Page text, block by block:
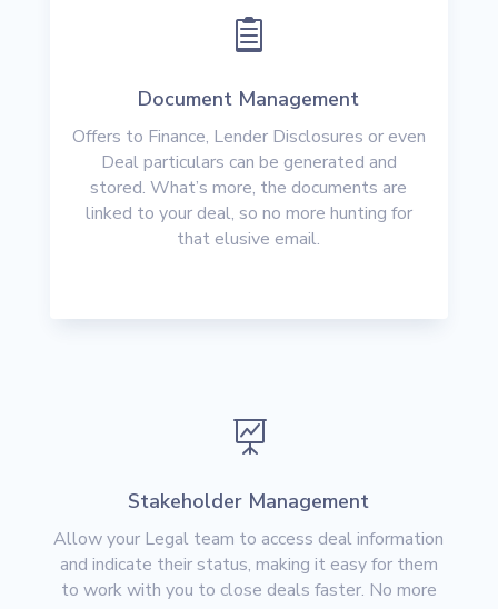

Document Management
Offers to Finance, Lender Disclosures or even
Deal particulars can be generated and
stored. What’s more, the documents are
linked to your deal, so no more hunting for
that elusive email.

Stakeholder Management
Allow your Legal team to access deal information
and indicate their status, making it easy for them
to work with you to close deals faster. No more